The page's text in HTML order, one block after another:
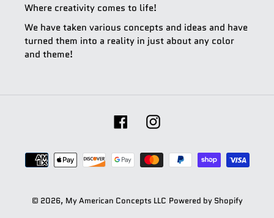
Where creativity comes to life!
We have taken various concepts and ideas and have
turned them into a reality in just about any color
and theme!
FacebookInstagram
Payment
methods
© 2026, My American Concepts LLC Powered by Shopify